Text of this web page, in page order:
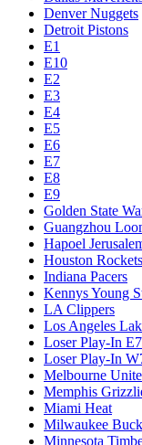
Denver Nuggets
Detroit Pistons
E1
E10
E2
E3
E4
E5
E6
E7
E8
E9
Golden State
Guangzhou
Hapoel
Houston Rockets
Indiana Pacers
Kennys Young
LA Clippers
Los Angeles
Loser Play-In
Loser Play-In
Melbourne
Memphis
Miami Heat
Milwaukee
Minnesota